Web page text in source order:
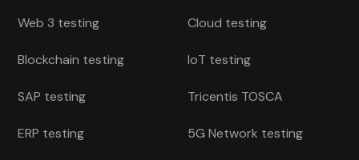
Web 3 testing Cloud testing
Blockchain testing IoT testing
SAP testing Tricentis TOSCA
ERP testing 5G Network testing